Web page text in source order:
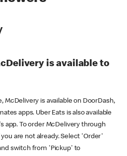
is available to
McDelivery is available on DoorDash,
apps. Uber Eats is also available
app. To order McDelivery through
you are not already. Select 'Order'
switch from 'Pickup' to